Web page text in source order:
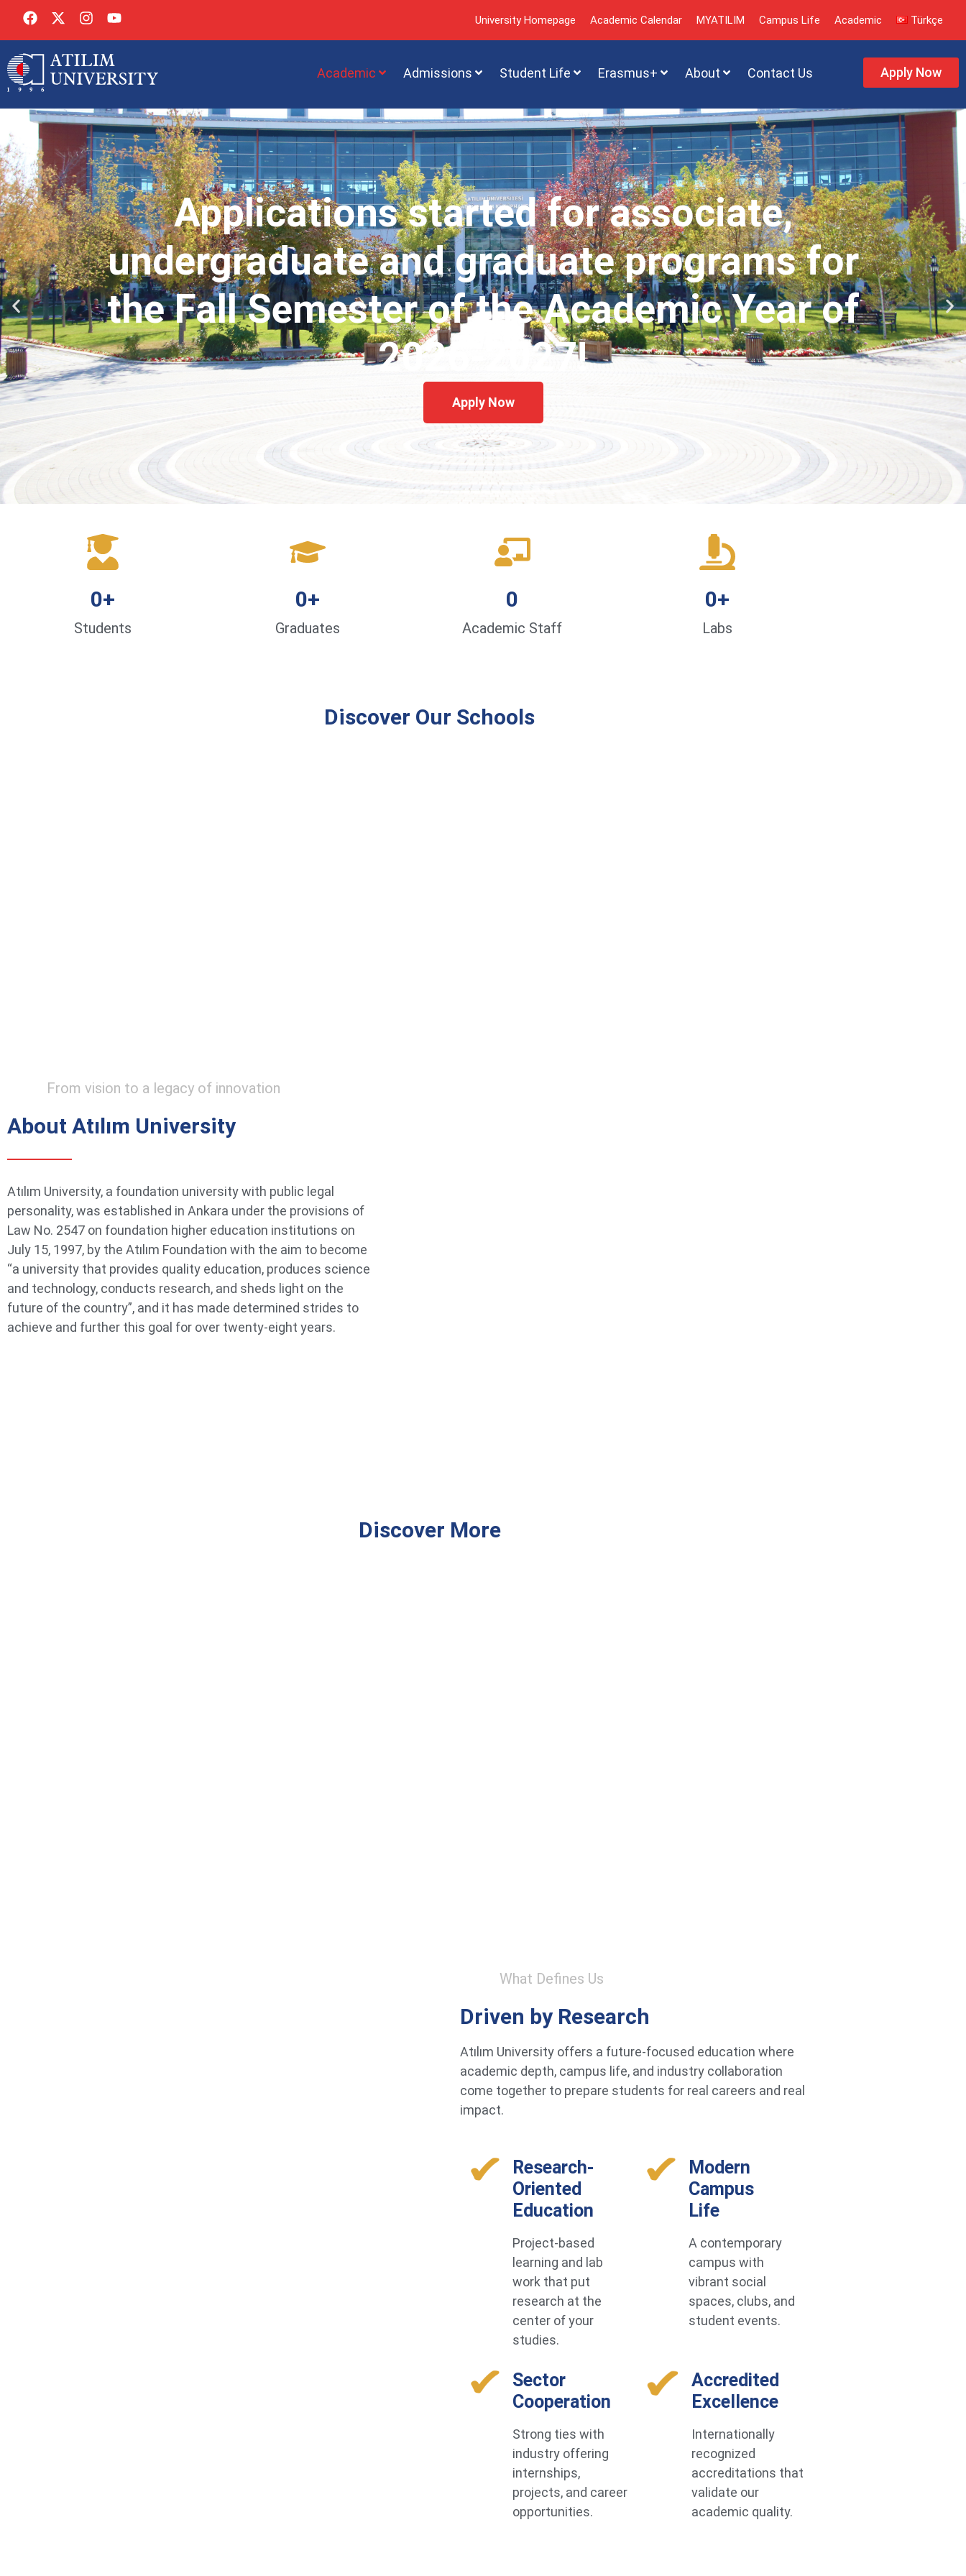
University Homepage Academic Calendar MYATILIM Campus Life Academic Türkçe
Academic Admissions Student Life Erasmus+ About Contact Us Apply Now
Applications started for associate,
undergraduate and graduate programs for
the Fall Semester of the Academic Year of
2026-2027!
Apply Now
Students
0+
Graduates
0+
Academic Staff
0
Labs
0+
Discover Our Schools
From vision to a legacy of innovation
About Atılım University
Atılım University, a foundation university with public legal
personality, was established in Ankara under the provisions of
Law No. 2547 on foundation higher education institutions on
July 15, 1997, by the Atılım Foundation with the aim to become
“a university that provides quality education, produces science
and technology, conducts research, and sheds light on the
future of the country”, and it has made determined strides to
achieve and further this goal for over twenty-eight years.
Discover More
What Defines Us
Driven by Research
Atılım University offers a future-focused education where
academic depth, campus life, and industry collaboration
come together to prepare students for real careers and real
impact.
Research-
Oriented
Education
Project-based
learning and lab
work that put
research at the
center of your
studies.
Modern
Campus
Life
A contemporary
campus with
vibrant social
spaces, clubs, and
student events.
Sector
Cooperation
Strong ties with
industry offering
internships,
projects, and career
opportunities.
Accredited
Excellence
Internationally
recognized
accreditations that
validate our
academic quality.